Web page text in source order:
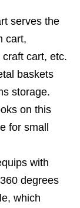
serves the
cart,
cart, etc.
baskets
storage.
on this
for small
with
degrees
which